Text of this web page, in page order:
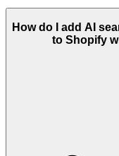
How do I add AI
to Shopify